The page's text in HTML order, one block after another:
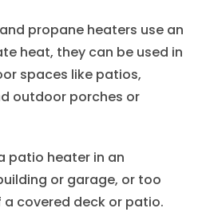
propane heaters use an
heat, they can be used in
spaces like patios,
outdoor porches or
patio heater in an
or garage, or too
covered deck or patio.